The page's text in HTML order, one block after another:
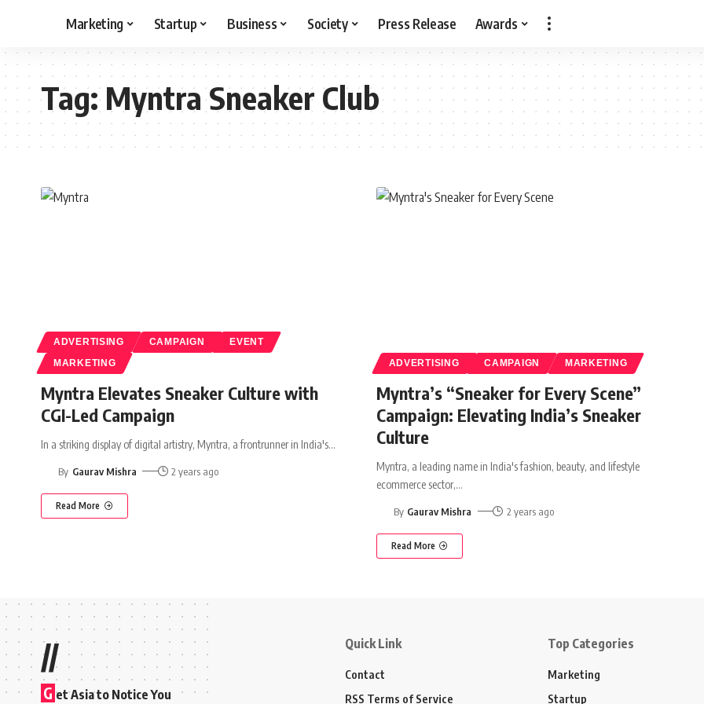
Marketing Startup Business Society Press Release Awards
Tag:Myntra Sneaker Club
ADVERTISING CAMPAIGN EVENT
MARKETING
Myntra Elevates Sneaker Culture with
CGI-Led Campaign
In a striking display of digital artistry, Myntra, a frontrunner in India's…
By Gaurav Mishra 2 years ago
Read More
ADVERTISING CAMPAIGN MARKETING
Myntra’s “Sneaker for Every Scene”
Campaign: Elevating India’s Sneaker
Culture
Myntra, a leading name in India's fashion, beauty, and lifestyle
ecommerce sector,…
By Gaurav Mishra 2 years ago
Read More
//
G et Asia to Notice You
Quick Link
Contact
RSS Terms of Service
Top Categories
Marketing
Startup